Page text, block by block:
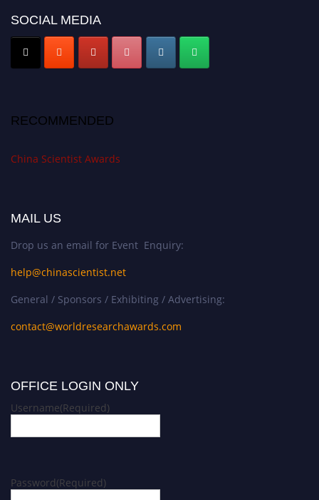
SOCIAL MEDIA
RECOMMENDED
China Scientist Awards
MAIL US
Drop us an email for Event Enquiry:
help@chinascientist.net
General / Sponsors / Exhibiting / Advertising:
contact@worldresearchawards.com
OFFICE LOGIN ONLY
Username(Required)
Password(Required)